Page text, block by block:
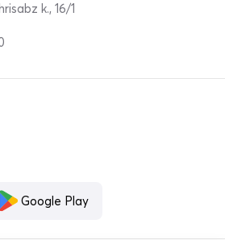
k., 16/1
Google Play